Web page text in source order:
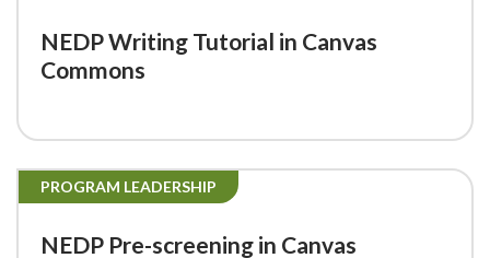
NEDP Writing Tutorial in Canvas
Commons
PROGRAM LEADERSHIP
NEDP Pre-screening in Canvas